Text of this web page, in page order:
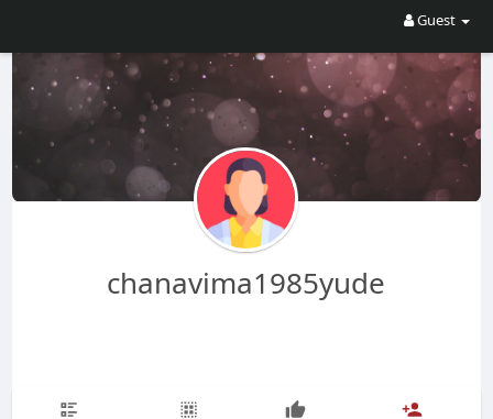
Guest
chanavima1985yude